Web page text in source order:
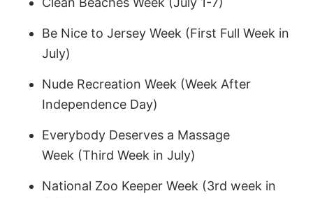
Be Nice to Jersey Week (First Full Week in
July)
Nude Recreation Week (Week After
Independence Day)
Everybody Deserves a Massage
Week (Third Week in July)
National Zoo Keeper Week (3rd week in